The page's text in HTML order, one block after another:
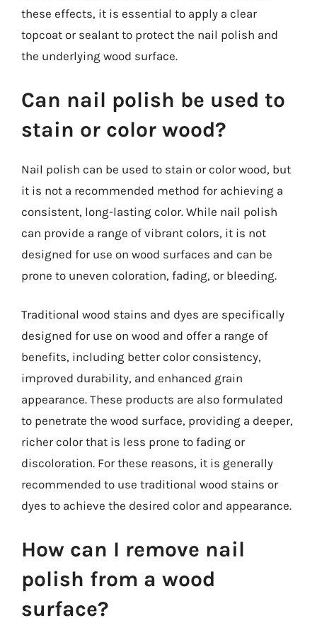
these effects, it is essential to apply a clear
topcoat or sealant to protect the nail polish and
the underlying wood surface.
Can nail polish be used to
stain or color wood?
Nail polish can be used to stain or color wood, but
it is not a recommended method for achieving a
consistent, long-lasting color. While nail polish
can provide a range of vibrant colors, it is not
designed for use on wood surfaces and can be
prone to uneven coloration, fading, or bleeding.
Traditional wood stains and dyes are specifically
designed for use on wood and offer a range of
benefits, including better color consistency,
improved durability, and enhanced grain
appearance. These products are also formulated
to penetrate the wood surface, providing a deeper,
richer color that is less prone to fading or
discoloration. For these reasons, it is generally
recommended to use traditional wood stains or
dyes to achieve the desired color and appearance.
How can I remove nail
polish from a wood
surface?